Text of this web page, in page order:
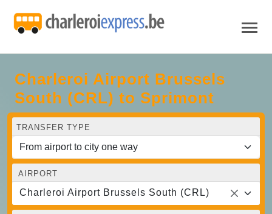
Charleroi Airport Brussels
South (CRL) to Sprimont
TRANSFER TYPE
AIRPORT
Charleroi Airport Brussels South (CRL)